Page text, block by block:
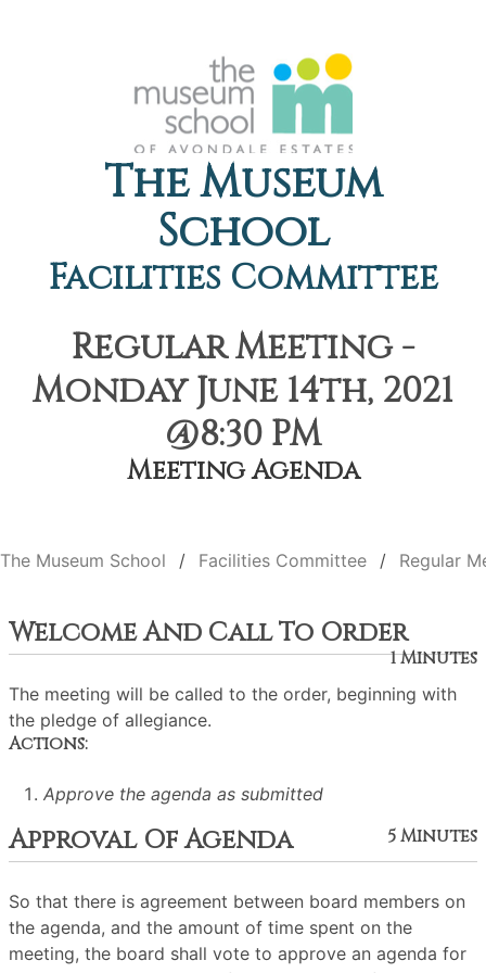
The Museum
School
Facilities Committee
Regular Meeting -
Monday June 14th, 2021
@8:30 PM
Meeting Agenda
The Museum School Facilities Committee Regular
Welcome And Call To Order
1 Minutes
The meeting will be called to the order, beginning with
the pledge of allegiance.
Actions:
Approve the agenda as submitted
Approval Of Agenda 5 Minutes
So that there is agreement between board members on
the agenda, and the amount of time spent on the
meeting, the board shall vote to approve an agenda for